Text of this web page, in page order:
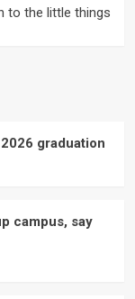
to the little things
graduation
campus, say